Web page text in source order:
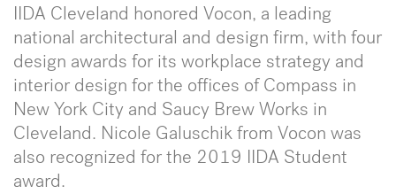
IIDA Cleveland honored Vocon, a leading
national architectural and design firm, with four
design awards for its workplace strategy and
interior design for the offices of Compass in
New York City and Saucy Brew Works in
Cleveland. Nicole Galuschik from Vocon was
also recognized for the 2019 IIDA Student
award.